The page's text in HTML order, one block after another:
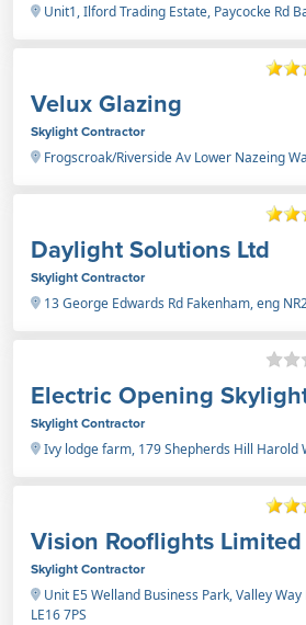
Unit1, Ilford Trading Estate, Paycocke Rd
Velux Glazing
Skylight Contractor
Frogscroak/Riverside Av Lower Nazeing
Daylight Solutions Ltd
Skylight Contractor
13 George Edwards Rd Fakenham, eng
Electric Opening
Skylight Contractor
Ivy lodge farm, 179 Shepherds Hill Harold
Vision Rooflights Limited
Skylight Contractor
Unit E5 Welland Business Park, Valley
LE16 7PS